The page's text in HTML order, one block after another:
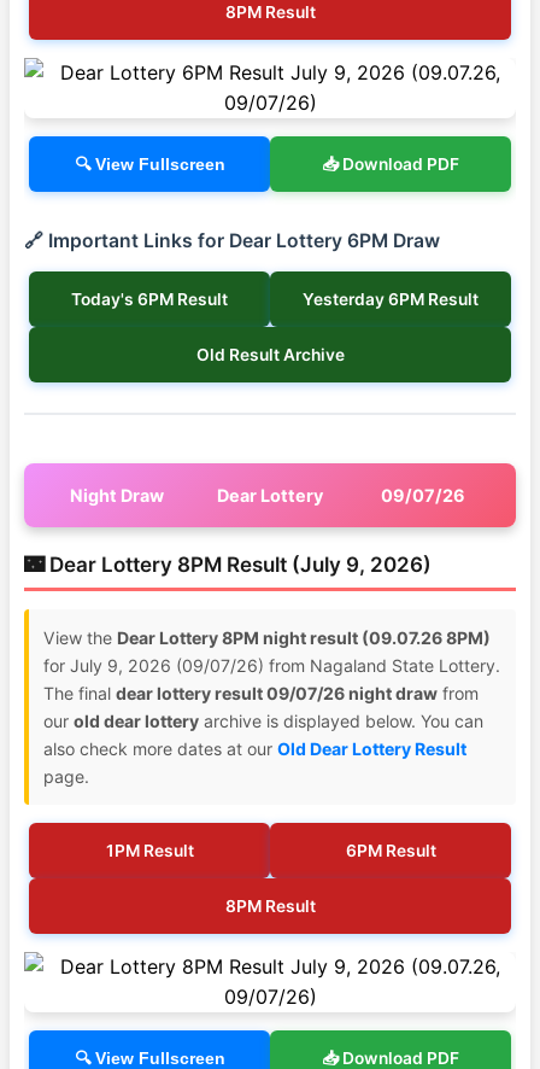
8PM Result
🔍 View Fullscreen 📥 Download PDF
🔗 Important Links for Dear Lottery 6PM Draw
Today's 6PM Result Yesterday 6PM Result
Old Result Archive
Night Draw Dear Lottery 09/07/26
🌃 Dear Lottery 8PM Result (July 9, 2026)
View the Dear Lottery 8PM night result (09.07.26 8PM)
for July 9, 2026 (09/07/26) from Nagaland State Lottery.
The final dear lottery result 09/07/26 night draw from
our old dear lottery archive is displayed below. You can
also check more dates at our Old Dear Lottery Result
page.
1PM Result 6PM Result
8PM Result
🔍 View Fullscreen 📥 Download PDF